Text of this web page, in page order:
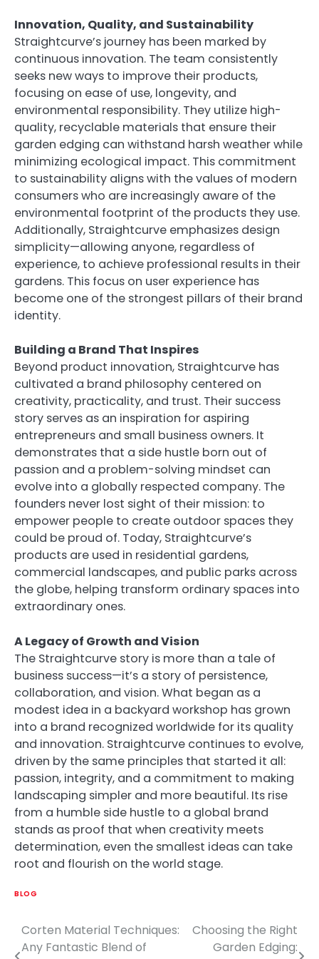
Innovation, Quality, and Sustainability
Straightcurve’s journey has been marked by
continuous innovation. The team consistently
seeks new ways to improve their products,
focusing on ease of use, longevity, and
environmental responsibility. They utilize high-
quality, recyclable materials that ensure their
garden edging can withstand harsh weather while
minimizing ecological impact. This commitment
to sustainability aligns with the values of modern
consumers who are increasingly aware of the
environmental footprint of the products they use.
Additionally, Straightcurve emphasizes design
simplicity—allowing anyone, regardless of
experience, to achieve professional results in their
gardens. This focus on user experience has
become one of the strongest pillars of their brand
identity.
Building a Brand That Inspires
Beyond product innovation, Straightcurve has
cultivated a brand philosophy centered on
creativity, practicality, and trust. Their success
story serves as an inspiration for aspiring
entrepreneurs and small business owners. It
demonstrates that a side hustle born out of
passion and a problem-solving mindset can
evolve into a globally respected company. The
founders never lost sight of their mission: to
empower people to create outdoor spaces they
could be proud of. Today, Straightcurve’s
products are used in residential gardens,
commercial landscapes, and public parks across
the globe, helping transform ordinary spaces into
extraordinary ones.
A Legacy of Growth and Vision
The Straightcurve story is more than a tale of
business success—it’s a story of persistence,
collaboration, and vision. What began as a
modest idea in a backyard workshop has grown
into a brand recognized worldwide for its quality
and innovation. Straightcurve continues to evolve,
driven by the same principles that started it all:
passion, integrity, and a commitment to making
landscaping simpler and more beautiful. Its rise
from a humble side hustle to a global brand
stands as proof that when creativity meets
determination, even the smallest ideas can take
root and flourish on the world stage.
BLOG
Post
Corten Material Techniques:
Any Fantastic Blend of
Choosing the Right
Garden Edging: